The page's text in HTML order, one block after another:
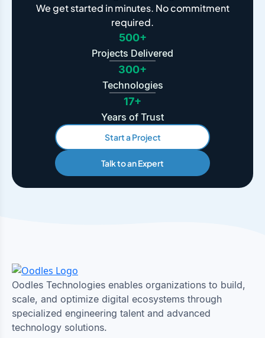
We get started in minutes. No commitment
required.
500+
Projects Delivered
300+
Technologies
17+
Years of Trust
Start a Project
Talk to an Expert
Oodles Technologies enables organizations to build,
scale, and optimize digital ecosystems through
specialized engineering talent and advanced
technology solutions.